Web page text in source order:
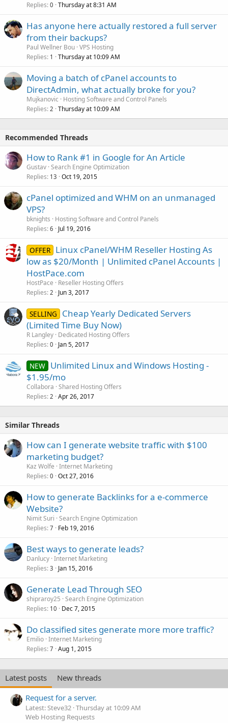
Replies 0 Thursday at 8:31 AM
Has anyone here actually restored a full server
from their backups?
Paul Wellner Bou VPS Hosting
Replies 1 Thursday at 10:09 AM
Moving a batch of cPanel accounts to
DirectAdmin, what actually broke for you?
Mujkanovic
Hosting Software and Control Panels
Replies 2 Thursday at 10:09 AM
Recommended Threads
How to Rank #1 in Google for An Article
Gustav Search Engine Optimization
Replies 13 Oct 19, 2015
cPanel optimized and WHM on an unmanaged
VPS?
bknights
Hosting Software and Control Panels
Replies 6 Jul 19, 2016
OFFER Linux cPanel/WHM Reseller Hosting As
low as $20/Month | Unlimited cPanel Accounts |
HostPace.com
HostPace
Reseller Hosting Offers
Replies 2 Jun 3, 2017
SELLING
Cheap Yearly Dedicated Servers
(Limited Time Buy Now)
R Langley Dedicated Hosting Offers
Replies 0 Jan 5, 2017
NEW Unlimited Linux and Windows Hosting -
$1.95/mo
Collabora Shared Hosting Offers
Replies 2 Apr 26, 2017
Similar Threads
How can I generate website traffic with $100
marketing budget?
Kaz Wolfe Internet Marketing
Replies 0 Oct 27, 2016
How to generate Backlinks for a e-commerce
Website?
Nimit Suri Search Engine Optimization
Replies 7 Feb 19, 2016
Best ways to generate leads?
Danlucy Internet Marketing
Replies 3 Jan 15, 2016
Generate Lead Through SEO
shipraroy25 Search Engine Optimization
Replies 10 Dec 7, 2015
Do classified sites generate more more traffic?
Emilio Internet Marketing
Replies 7 Aug 1, 2015
Latest posts
New threads
Request for a server.
Latest: Steve32 Thursday at 10:09 AM
Web Hosting Requests